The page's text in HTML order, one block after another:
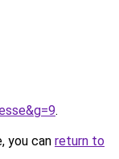
.
you can return to